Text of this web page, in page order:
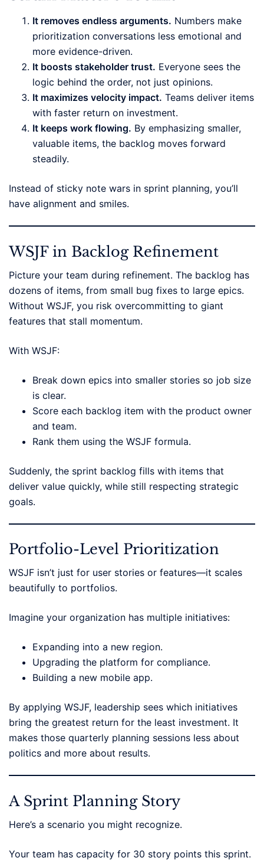
It removes endless arguments. Numbers make
prioritization conversations less emotional and
more evidence-driven.
It boosts stakeholder trust. Everyone sees the
logic behind the order, not just opinions.
It maximizes velocity impact. Teams deliver items
with faster return on investment.
It keeps work flowing. By emphasizing smaller,
valuable items, the backlog moves forward
steadily.
Instead of sticky note wars in sprint planning, you’ll
have alignment and smiles.
WSJF in Backlog Refinement
Picture your team during refinement. The backlog has
dozens of items, from small bug fixes to large epics.
Without WSJF, you risk overcommitting to giant
features that stall momentum.
With WSJF:
Break down epics into smaller stories so job size
is clear.
Score each backlog item with the product owner
and team.
Rank them using the WSJF formula.
Suddenly, the sprint backlog fills with items that
deliver value quickly, while still respecting strategic
goals.
Portfolio-Level Prioritization
WSJF isn’t just for user stories or features—it scales
beautifully to portfolios.
Imagine your organization has multiple initiatives:
Expanding into a new region.
Upgrading the platform for compliance.
Building a new mobile app.
By applying WSJF, leadership sees which initiatives
bring the greatest return for the least investment. It
makes those quarterly planning sessions less about
politics and more about results.
A Sprint Planning Story
Here’s a scenario you might recognize.
Your team has capacity for 30 story points this sprint.